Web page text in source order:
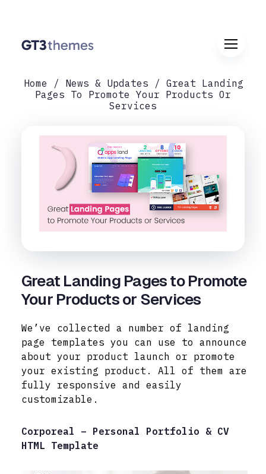
Home News & Updates
Great Landing
Pages To Promote Your Products Or
Services
Great Landing Pages to Promote
Your Products or Services
We’ve collected a number of landing
page templates you can use to announce
about your product launch or promote
your existing product. All of them are
fully responsive and easily
customizable.
Corporeal – Personal Portfolio & CV
HTML Template